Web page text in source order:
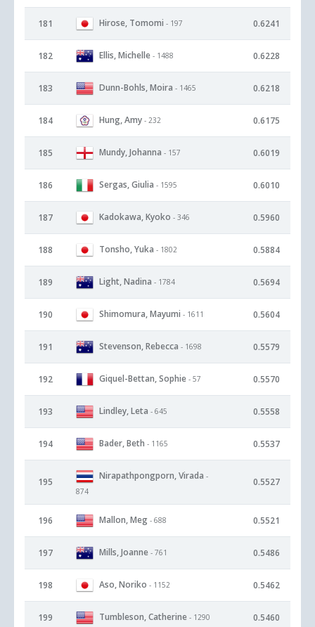
181 Hirose, Tomomi - 197 0.6241
182 Ellis, Michelle - 1488 0.6228
183 Dunn-Bohls, Moira - 1465 0.6218
184 Hung, Amy - 232 0.6175
185 Mundy, Johanna - 157 0.6019
186 Sergas, Giulia - 1595 0.6010
187 Kadokawa, Kyoko - 346 0.5960
188 Tonsho, Yuka - 1802 0.5884
189 Light, Nadina - 1784 0.5694
190 Shimomura, Mayumi - 1611 0.5604
191 Stevenson, Rebecca - 1698 0.5579
192 Giquel-Bettan, Sophie - 57 0.5570
193 Lindley, Leta - 645 0.5558
194 Bader, Beth - 1165 0.5537
195
Nirapathpongporn, Virada -
874
0.5527
196 Mallon, Meg - 688 0.5521
197 Mills, Joanne - 761 0.5486
198 Aso, Noriko - 1152 0.5462
199 Tumbleson, Catherine - 1290 0.5460